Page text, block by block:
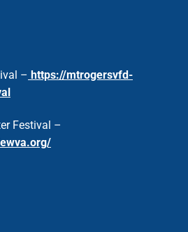
– https://mtrogersvfd-
Festival –